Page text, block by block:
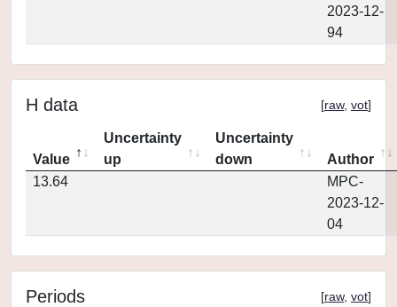
2023-12-
94
H data [raw, vot]
Value
Uncertainty
up
Uncertainty
down
Author
13.64
MPC-
2023-12-
04
Periods [raw, vot]